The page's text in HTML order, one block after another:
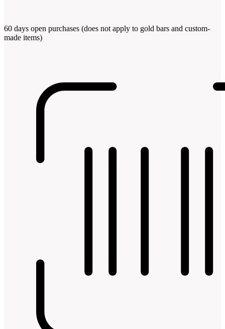
60 days open purchases (does not apply to gold bars and custom-
made items)